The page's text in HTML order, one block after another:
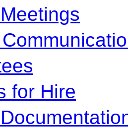
for Hire